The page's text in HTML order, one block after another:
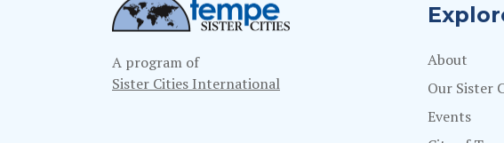
A program of
Sister Cities International
About
Our Sister
Events